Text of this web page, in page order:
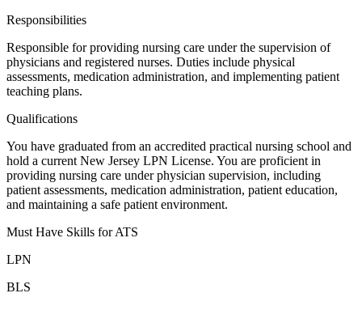
Responsibilities
Responsible for providing nursing care under the supervision of
physicians and registered nurses. Duties include physical
assessments, medication administration, and implementing patient
teaching plans.
Qualifications
You have graduated from an accredited practical nursing school and
hold a current New Jersey LPN License. You are proficient in
providing nursing care under physician supervision, including
patient assessments, medication administration, patient education,
and maintaining a safe patient environment.
Must Have Skills for ATS
LPN
BLS